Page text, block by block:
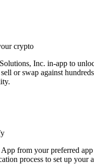
crypto
Inc. in-app to
or swap against
from your preferred
process to set up your